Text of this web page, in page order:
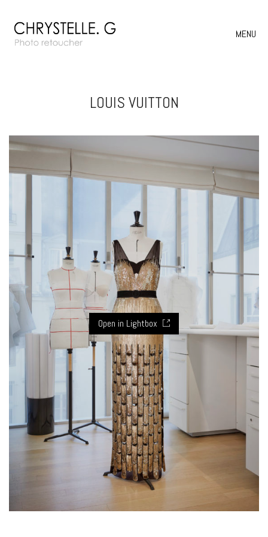
MENU
LOUIS VUITTON
Open in Lightbox